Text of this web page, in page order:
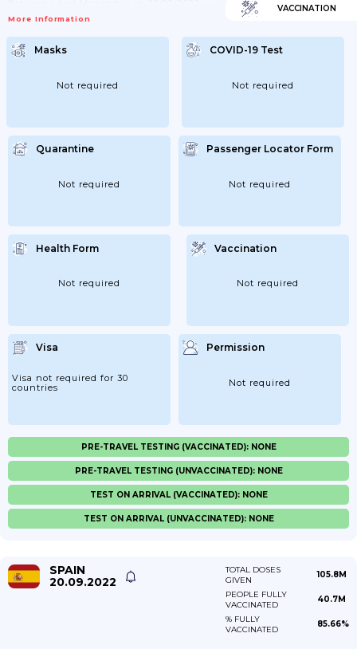
More Information
VACCINATION
Masks
Not required
COVID-19 Test
Not required
Quarantine
Not required
Passenger Locator Form
Not required
Health Form
Not required
Vaccination
Not required
Visa
Visa not required for 30
countries
Permission
Not required
PRE-TRAVEL TESTING (VACCINATED): NONE
PRE-TRAVEL TESTING (UNVACCINATED): NONE
TEST ON ARRIVAL (VACCINATED): NONE
TEST ON ARRIVAL (UNVACCINATED): NONE
SPAIN
20.09.2022
TOTAL DOSES
GIVEN
105.8M
PEOPLE FULLY
VACCINATED
40.7M
% FULLY
VACCINATED
85.66%